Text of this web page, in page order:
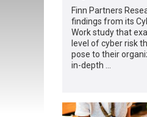
Finn Partners
findings from its
Work study that
level of cyber risk
pose to their
in-depth …